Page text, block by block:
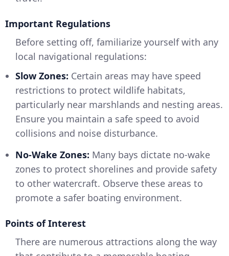
Important Regulations
Before setting off, familiarize yourself with any
local navigational regulations:
Slow Zones: Certain areas may have speed
restrictions to protect wildlife habitats,
particularly near marshlands and nesting areas.
Ensure you maintain a safe speed to avoid
collisions and noise disturbance.
No-Wake Zones: Many bays dictate no-wake
zones to protect shorelines and provide safety
to other watercraft. Observe these areas to
promote a safer boating environment.
Points of Interest
There are numerous attractions along the way